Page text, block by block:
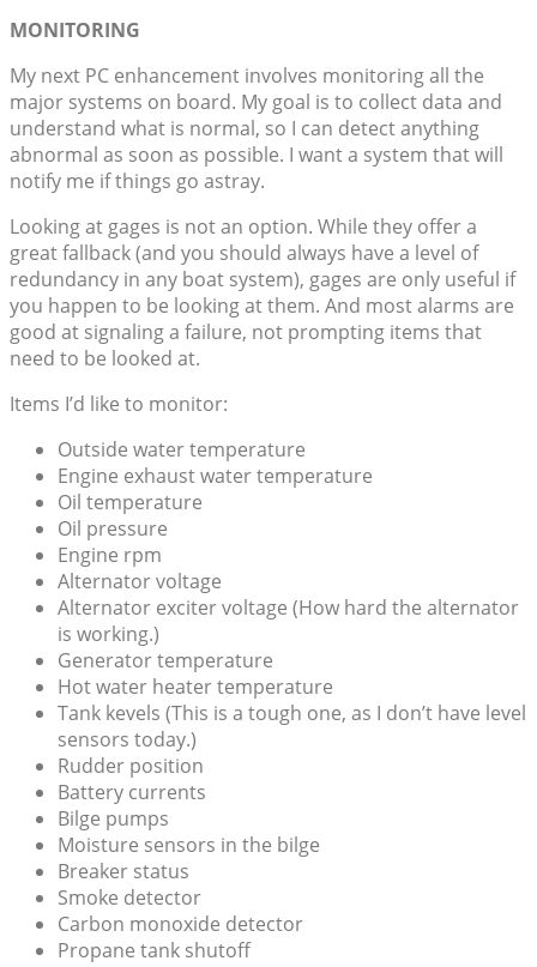
MONITORING
My next PC enhancement involves monitoring all the
major systems on board. My goal is to collect data and
understand what is normal, so I can detect anything
abnormal as soon as possible. I want a system that will
notify me if things go astray.
Looking at gages is not an option. While they offer a
great fallback (and you should always have a level of
redundancy in any boat system), gages are only useful if
you happen to be looking at them. And most alarms are
good at signaling a failure, not prompting items that
need to be looked at.
Items I’d like to monitor:
Outside water temperature
Engine exhaust water temperature
Oil temperature
Oil pressure
Engine rpm
Alternator voltage
Alternator exciter voltage (How hard the alternator
is working.)
Generator temperature
Hot water heater temperature
Tank kevels (This is a tough one, as I don’t have level
sensors today.)
Rudder position
Battery currents
Bilge pumps
Moisture sensors in the bilge
Breaker status
Smoke detector
Carbon monoxide detector
Propane tank shutoff